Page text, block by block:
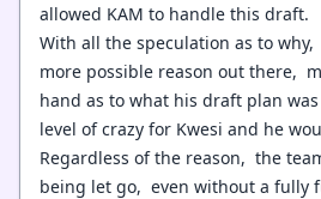
allowed KAM to handle this draft.
With all the speculation as to
more possible reason out there,
hand as to what his draft plan
level of crazy for Kwesi and he
Regardless of the reason, the
being let go, even without a fully